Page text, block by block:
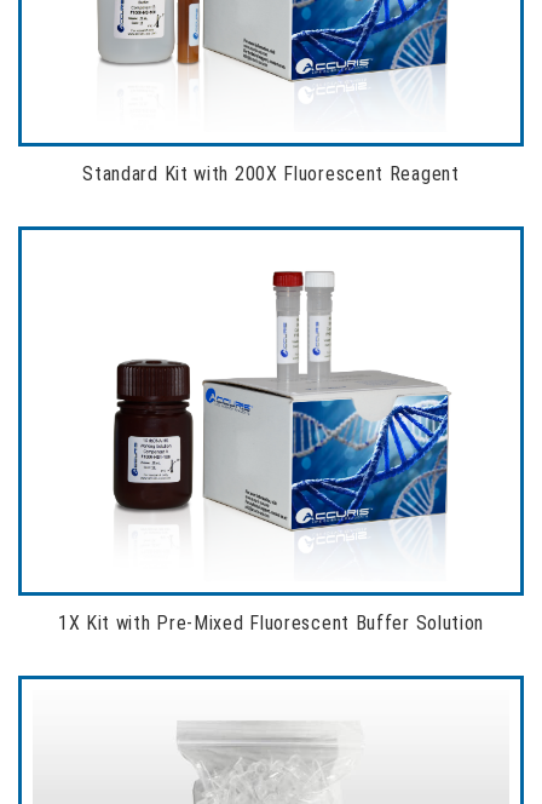
Standard Kit with 200X Fluorescent Reagent
1X Kit with Pre-Mixed Fluorescent Buffer Solution